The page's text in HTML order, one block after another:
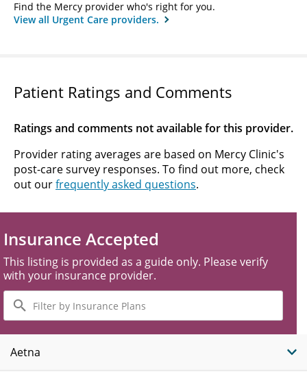
Find the Mercy provider who's right for you.
View all Urgent Care providers.
Patient Ratings and Comments
Ratings and comments not available for this provider.
Provider rating averages are based on Mercy Clinic's
post-care survey responses. To find out more, check
out ourfrequently asked questions.
Insurance Accepted
This listing is provided as a guide only. Please verify
with your insurance provider.
Filter
by
Insurance
Plans
Aetna